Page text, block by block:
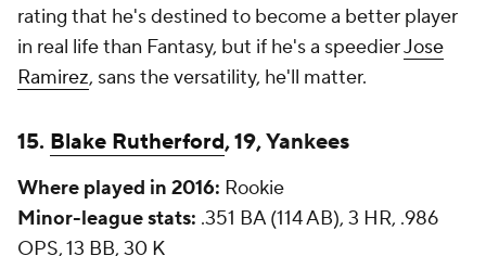
rating that he's destined to become a better player
in real life than Fantasy, but if he's a speedierJose
Ramirez, sans the versatility, he'll matter.
15. Blake Rutherford, 19, Yankees
Where played in 2016: Rookie
Minor-league stats: .351 BA (114 AB), 3 HR, .986
OPS, 13 BB, 30 K